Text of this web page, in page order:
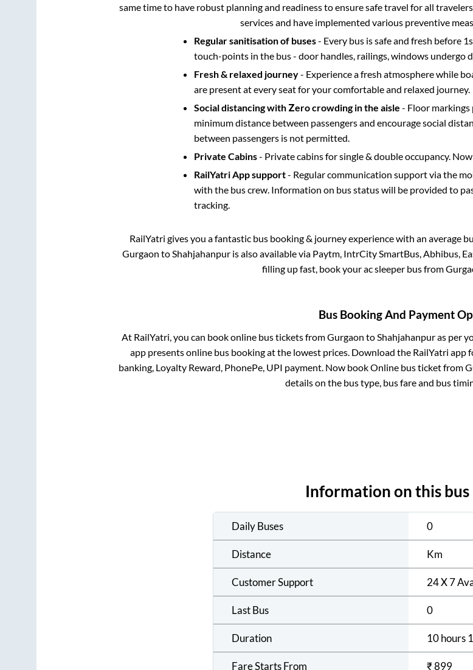
same time to have robust planning and readiness to ensure safe travel for all
services and have implemented various preventive
Regular sanitisation of buses- Every bus is safe and fresh before
touch-points in the bus - door handles, railings, windows undergo
Fresh & relaxed journey- Experience a fresh atmosphere while
are present at every seat for your comfortable and relaxed journey.
Social distancing with Zero crowding in the aisle - Floor markings
minimum distance between passengers and encourage social
between passengers is not permitted.
Private Cabins- Private cabins for single & double occupancy.
RailYatri App support- Regular communication support via the
with the bus crew. Information on bus status will be provided to
tracking.
RailYatri gives you a fantastic bus booking & journey experience with an average
Gurgaon toShahjahanpuris also available via Paytm, IntrCity SmartBus, Abhibus,
filling up fast, book your ac sleeper bus from
Bus Booking And Payment
At RailYatri, you can book online bus tickets fromGurgaon toShahjahanpuras per
app presents online bus booking at the lowest prices. Download the RailYatri
banking, Loyalty Reward, PhonePe, UPI payment. Now book Online bus ticket from
details on the bus type, bus fare and bus
Information on this
Daily Buses 0
Distance Km
Customer Support 24 X 7
Last Bus 0
Duration 10 hours
Fare Starts From ₹899